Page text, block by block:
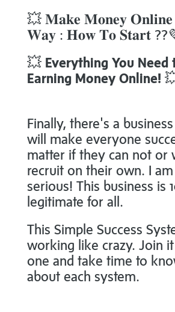
💥 𝐌𝐚𝐤𝐞 𝐌𝐨𝐧𝐞𝐲 𝐎𝐧𝐥𝐢𝐧𝐞
𝐖𝐚𝐲 : 𝐇𝐨𝐰 𝐓𝐨 𝐒𝐭𝐚𝐫𝐭
💥 Everything You Need
Earning Money Online!
Finally, there's a
will make everyone
matter if they can not or
recruit on their own. I
serious! This business is
legitimate for all.
This Simple Success
working like crazy. Join
one and take time to
about each system.